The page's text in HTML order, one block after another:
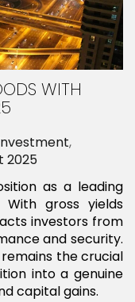
WITH
,
2025
as a leading
gross yields
investors from
and security.
the crucial
into a genuine
capital gains.